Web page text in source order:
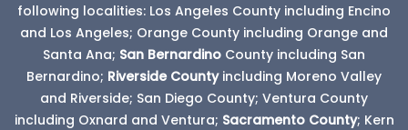
following localities: Los Angeles County including Encino
and Los Angeles; Orange County including Orange and
Santa Ana; San Bernardino County including San
Bernardino; Riverside Countyincluding Moreno Valley
and Riverside; San Diego County; Ventura County
including Oxnard and Ventura; Sacramento County; Kern